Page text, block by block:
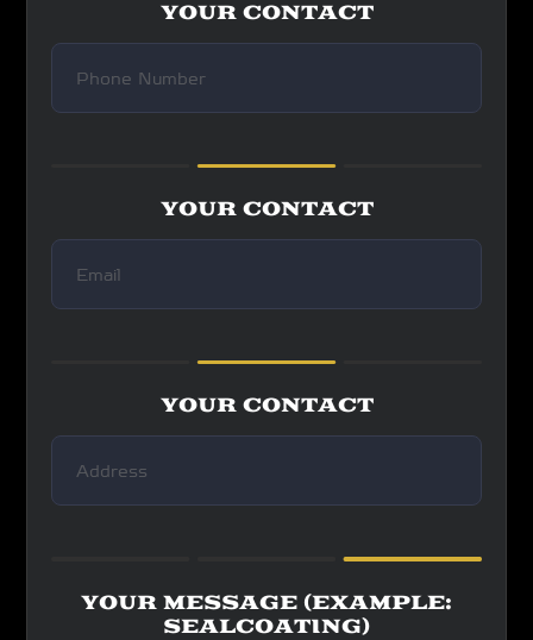
YOUR CONTACT
YOUR CONTACT
YOUR CONTACT
YOUR MESSAGE (EXAMPLE:
SEALCOATING)